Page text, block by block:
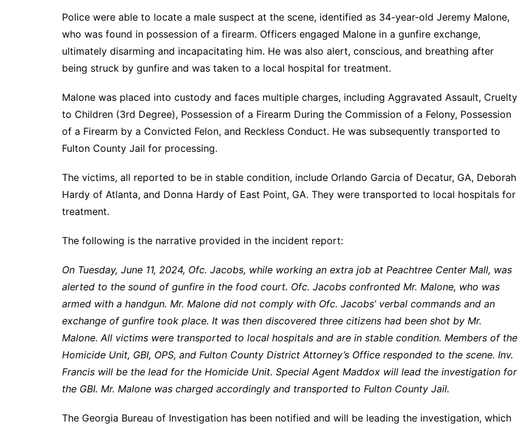
Police were able to locate a male suspect at the scene, identified as 34-year-old Jeremy Malone,
who was found in possession of a firearm. Officers engaged Malone in a gunfire exchange,
ultimately disarming and incapacitating him. He was also alert, conscious, and breathing after
being struck by gunfire and was taken to a local hospital for treatment.
Malone was placed into custody and faces multiple charges, including Aggravated Assault, Cruelty
to Children (3rd Degree), Possession of a Firearm During the Commission of a Felony, Possession
of a Firearm by a Convicted Felon, and Reckless Conduct. He was subsequently transported to
Fulton County Jail for processing.
The victims, all reported to be in stable condition, include Orlando Garcia of Decatur, GA, Deborah
Hardy of Atlanta, and Donna Hardy of East Point, GA. They were transported to local hospitals for
treatment.
The following is the narrative provided in the incident report:
On Tuesday, June 11, 2024, Ofc. Jacobs, while working an extra job at Peachtree Center Mall, was
alerted to the sound of gunfire in the food court. Ofc. Jacobs confronted Mr. Malone, who was
armed with a handgun. Mr. Malone did not comply with Ofc. Jacobs’ verbal commands and an
exchange of gunfire took place. It was then discovered three citizens had been shot by Mr.
Malone. All victims were transported to local hospitals and are in stable condition. Members of the
Homicide Unit, GBI, OPS, and Fulton County District Attorney’s Office responded to the scene. Inv.
Francis will be the lead for the Homicide Unit. Special Agent Maddox will lead the investigation for
the GBI. Mr. Malone was charged accordingly and transported to Fulton County Jail.
The Georgia Bureau of Investigation has been notified and will be leading the investigation, which